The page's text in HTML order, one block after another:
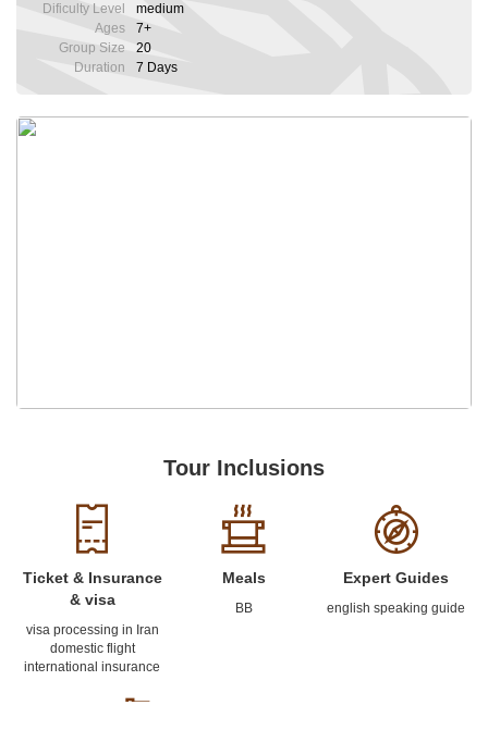
Dificulty Level
medium
Ages
7+
Group Size
20
Duration
7 Days
Tour Inclusions
Ticket & Insurance
& visa
visa processing in Iran
domestic flight
international insurance
Meals
BB
Expert Guides
english speaking guide